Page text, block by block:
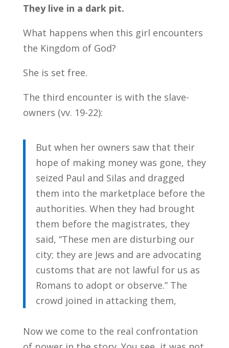
They live in a dark pit.
What happens when this girl encounters
the Kingdom of God?
She is set free.
The third encounter is with the slave-
owners (vv. 19-22):
But when her owners saw that their
hope of making money was gone, they
seized Paul and Silas and dragged
them into the marketplace before the
authorities. When they had brought
them before the magistrates, they
said, “These men are disturbing our
city; they are Jews and are advocating
customs that are not lawful for us as
Romans to adopt or observe.” The
crowd joined in attacking them,
Now we come to the real confrontation